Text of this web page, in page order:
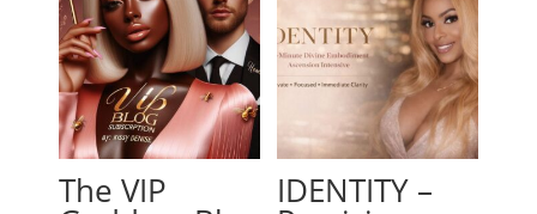
The VIP IDENTITY –